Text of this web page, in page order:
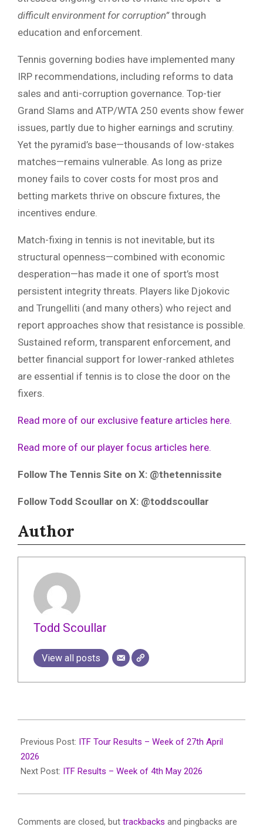
difficult environment for corruption”through
education and enforcement.
Tennis governing bodies have implemented many
IRP recommendations, including reforms to data
sales and anti-corruption governance. Top-tier
Grand Slams and ATP/WTA 250 events show fewer
issues, partly due to higher earnings and scrutiny.
Yet the pyramid’s base—thousands of low-stakes
matches—remains vulnerable. As long as prize
money fails to cover costs for most pros and
betting markets thrive on obscure fixtures, the
incentives endure.
Match-fixing in tennis is not inevitable, but its
structural openness—combined with economic
desperation—has made it one of sport’s most
persistent integrity threats. Players like Djokovic
and Trungelliti (and many others) who reject and
report approaches show that resistance is possible.
Sustained reform, transparent enforcement, and
better financial support for lower-ranked athletes
are essential if tennis is to close the door on the
fixers.
Read more of our exclusive feature articles here.
Read more of our player focus articles here.
Follow The Tennis Site on X: @thetennissite
Follow Todd Scoullar on X: @toddscoullar
Author
Todd Scoullar
View all posts
05-
08
Previous Post: ITF Tour Results – Week of 27th April
2026
Next Post: ITF Results – Week of 4th May 2026
Comments are closed, but trackbacks and pingbacks are